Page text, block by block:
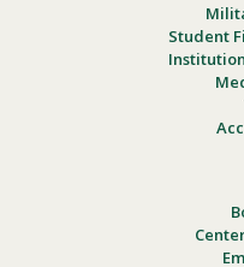
Student